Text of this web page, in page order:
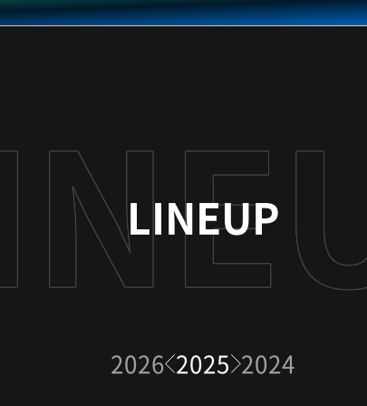
LINEUP
2026 2025 2024